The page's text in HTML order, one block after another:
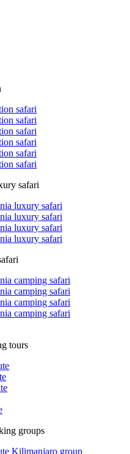
safari
safari
safari
safari
safari
safari
safari
luxury safari
luxury safari
luxury safari
luxury safari
camping safari
camping safari
camping safari
camping safari
tours
groups
Kilimanjaro group